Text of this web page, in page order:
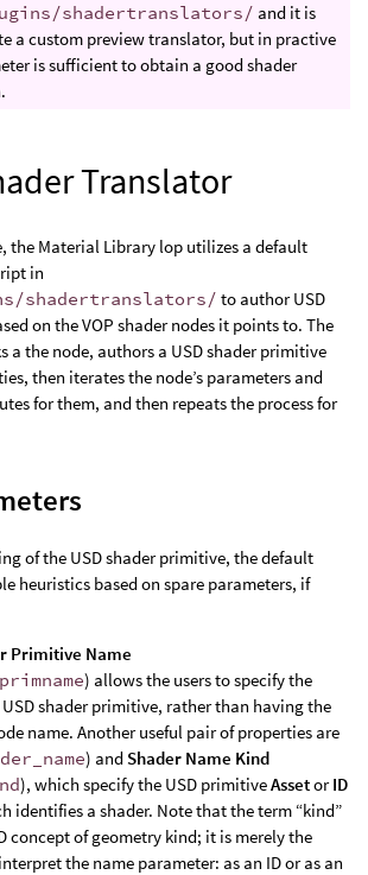
shadertranslators/ and it is
a custom preview translator, but in practive
is sufficient to obtain a good shader
Translator
the Material Library lop utilizes a default
in
shadertranslators/ to author USD
on the VOP shader nodes it points to. The
a the node, authors a USD shader primitive
then iterates the node’s parameters and
for them, and then repeats the process for
of the USD shader primitive, the default
heuristics based on spare parameters, if
Primitive Name
) allows the users to specify the
shader primitive, rather than having the
name. Another useful pair of properties are
) and Shader Name Kind
), which specify the USD primitiveAssetorID
identifies a shader. Note that the term “kind”
concept of geometry kind; it is merely the
the name parameter: as an ID or as an